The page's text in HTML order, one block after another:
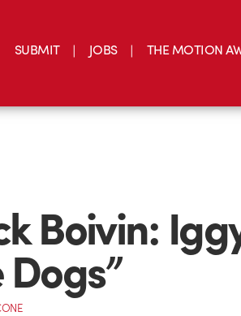
SUBMIT JOBS THE MOTION
Boivin: